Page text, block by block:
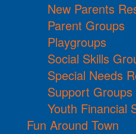
New Parents
Parent Groups
Playgroups
Social Skills
Special Needs
Support Groups
Youth Financial
Fun Around Town